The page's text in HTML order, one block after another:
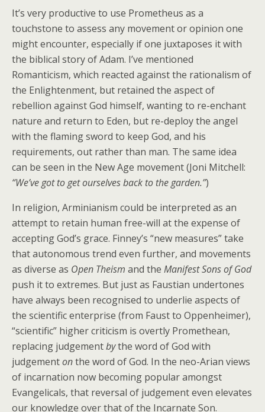
It’s very productive to use Prometheus as a
touchstone to assess any movement or opinion one
might encounter, especially if one juxtaposes it with
the biblical story of Adam. I’ve mentioned
Romanticism, which reacted against the rationalism of
the Enlightenment, but retained the aspect of
rebellion against God himself, wanting to re-enchant
nature and return to Eden, but re-deploy the angel
with the flaming sword to keep God, and his
requirements, out rather than man. The same idea
can be seen in the New Age movement (Joni Mitchell:
“We’ve got to get ourselves back to the garden.”)
In religion, Arminianism could be interpreted as an
attempt to retain human free-will at the expense of
accepting God’s grace. Finney’s “new measures” take
that autonomous trend even further, and movements
as diverse as Open Theism and the Manifest Sons of God
push it to extremes. But just as Faustian undertones
have always been recognised to underlie aspects of
the scientific enterprise (from Faust to Oppenheimer),
“scientific” higher criticism is overtly Promethean,
replacing judgementbythe word of God with
judgementonthe word of God. In the neo-Arian views
of incarnation now becoming popular amongst
Evangelicals, that reversal of judgement even elevates
our knowledge over that of the Incarnate Son.